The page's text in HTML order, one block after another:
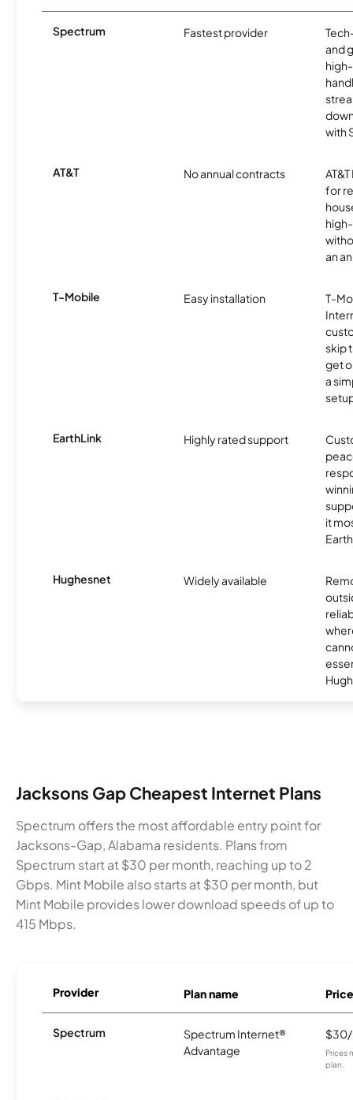
Spectrum Fastest provider
and
with
AT&T No annual contracts
for
an
T-Mobile Easy installation
T-
skip
get
a
EarthLink Highly rated support
it
Hughesnet Widely available
Jacksons Gap Cheapest Internet Plans
Spectrum offers the most affordable entry point for
Jacksons-Gap, Alabama residents. Plans from
Spectrum start at $30 per month, reaching up to 2
Gbps. Mint Mobile also starts at $30 per month, but
Mint Mobile provides lower download speeds of up to
415 Mbps.
Provider Plan name Price
Spectrum
Spectrum Internet®
Advantage
Prices
plan.